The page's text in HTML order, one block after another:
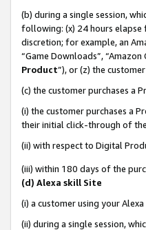
(b) during a single session,
following: (x) 24 hours elapse
discretion; for example, an
“Game Downloads”,
Product”), or (z) the
(c) the customer purchases a
(i) the customer purchases a
their initial click-through of
(ii) with respect to Digital
(iii) within 180 days of the
(d) Alexa skill Site
(i) a customer using your
(ii) during a single session,